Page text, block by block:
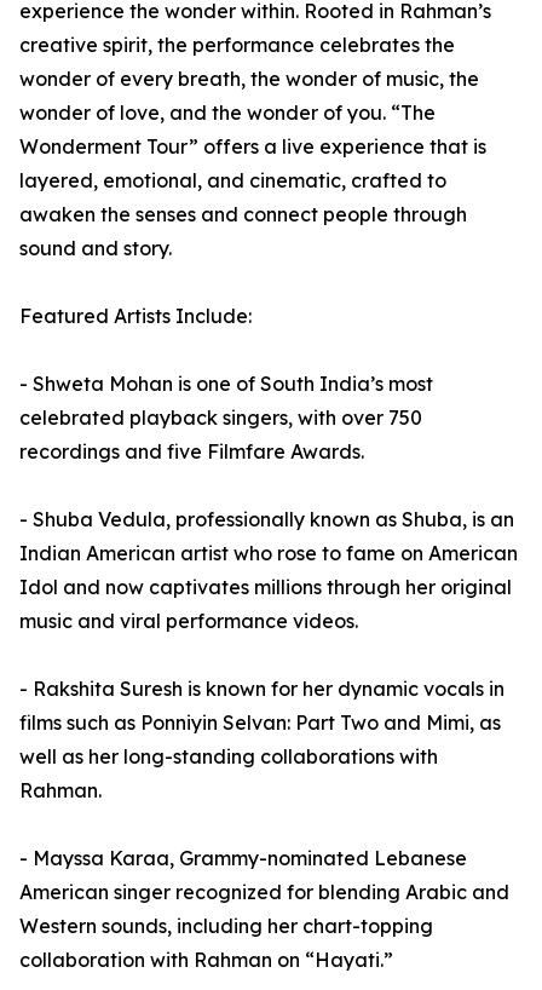
experience the wonder within. Rooted in Rahman’s
creative spirit, the performance celebrates the
wonder of every breath, the wonder of music, the
wonder of love, and the wonder of you. “The
Wonderment Tour” offers a live experience that is
layered, emotional, and cinematic, crafted to
awaken the senses and connect people through
sound and story.
Featured Artists Include:
- Shweta Mohan is one of South India’s most
celebrated playback singers, with over 750
recordings and five Filmfare Awards.
- Shuba Vedula, professionally known as Shuba, is an
Indian American artist who rose to fame on American
Idol and now captivates millions through her original
music and viral performance videos.
- Rakshita Suresh is known for her dynamic vocals in
films such as Ponniyin Selvan: Part Two and Mimi, as
well as her long-standing collaborations with
Rahman.
- Mayssa Karaa, Grammy-nominated Lebanese
American singer recognized for blending Arabic and
Western sounds, including her chart-topping
collaboration with Rahman on “Hayati.”